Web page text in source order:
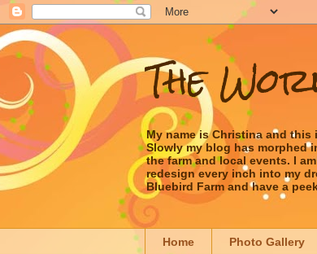
The
My name is Christina and
Slowly my blog has morphed
the farm and local events. I
redesign every inch into my
Bluebird Farm and have a
Home Photo Gallery